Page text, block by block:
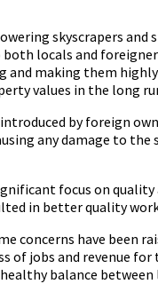
skyscrapers
locals and
and making them
values in the long
by foreign
any damage to
focus on
in better quality
concerns have been
of jobs and revenue
balance